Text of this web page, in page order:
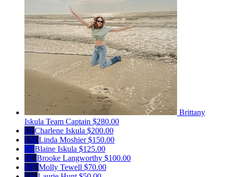
Brittany
Iskula Team Captain $280.00
CI Charlene Iskula $200.00
LM Linda Moshier$150.00
BI Blaine Iskula $125.00
BL Brooke Langworthy $100.00
MT Molly Tewell $70.00